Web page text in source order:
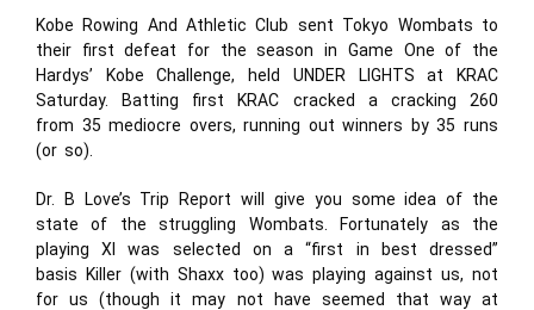
Kobe Rowing And Athletic Club sent Tokyo Wombats to
their first defeat for the season in Game One of the
Hardys’ Kobe Challenge, held UNDER LIGHTS at KRAC
Saturday. Batting first KRAC cracked a cracking 260
from 35 mediocre overs, running out winners by 35 runs
(or so).
Dr. B Love’s Trip Report will give you some idea of the
state of the struggling Wombats. Fortunately as the
playing XI was selected on a “first in best dressed”
basis Killer (with Shaxx too) was playing against us, not
for us (though it may not have seemed that way at